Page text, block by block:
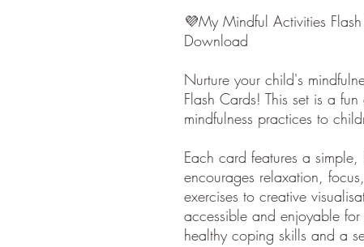
💜My Mindful Activities
Download
Nurture your child's
Flash Cards! This set is a
mindfulness practices to
Each card features a simple,
encourages relaxation,
exercises to creative
accessible and enjoyable
healthy coping skills and a